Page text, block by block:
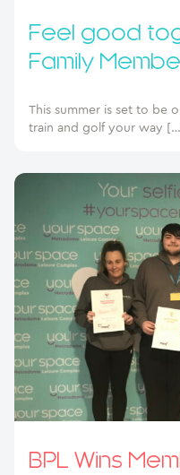
Feel good
Family
This summer is set to be
train and golf your way
BPL Wins